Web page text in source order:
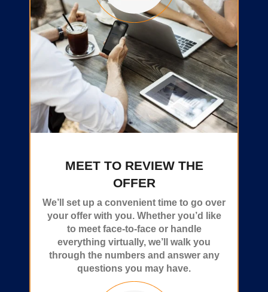
MEET TO REVIEW THE
OFFER
We’ll set up a convenient time to go over
your offer with you. Whether you’d like
to meet face-to-face or handle
everything virtually, we’ll walk you
through the numbers and answer any
questions you may have.